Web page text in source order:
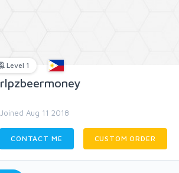
Level 1
rlpzbeermoney
Joined Aug 11 2018
CONTACT ME CUSTOM ORDER